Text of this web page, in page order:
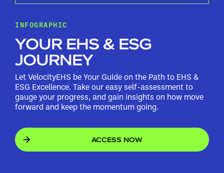
INFOGRAPHIC
YOUR EHS & ESG
JOURNEY
Let VelocityEHS be Your Guide on the Path to EHS &
ESG Excellence. Take our easy self-assessment to
gauge your progress, and gain insights on how move
forward and keep the momentum going.
ACCESS NOW